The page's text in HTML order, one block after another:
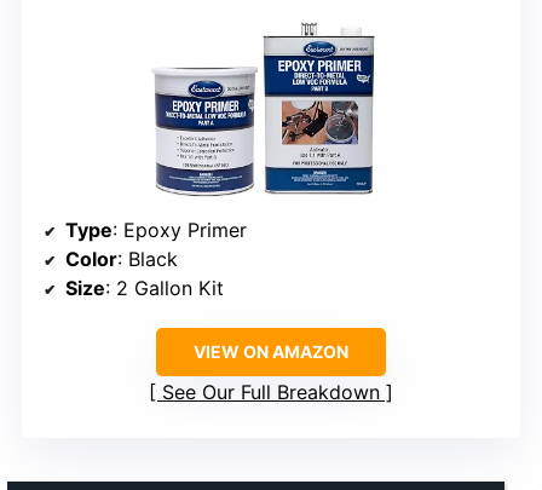
Type: Epoxy Primer
Color: Black
Size: 2 Gallon Kit
VIEW ON AMAZON
See Our Full Breakdown